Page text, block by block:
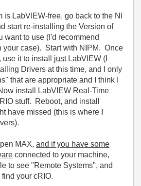
is LabVIEW-free, go back to the NI
start re-installing the Version of
want to use (I'd recommend
your case). Start with NIPM. Once
it to install justLabVIEW (I
Drivers at this time, and I only
that are appropriate and I think I
install LabVIEW Real-Time
stuff. Reboot, and install
have missed (this is where I
MAX, and if you have some
connected to your machine,
to see "Remote Systems", and
your cRIO.